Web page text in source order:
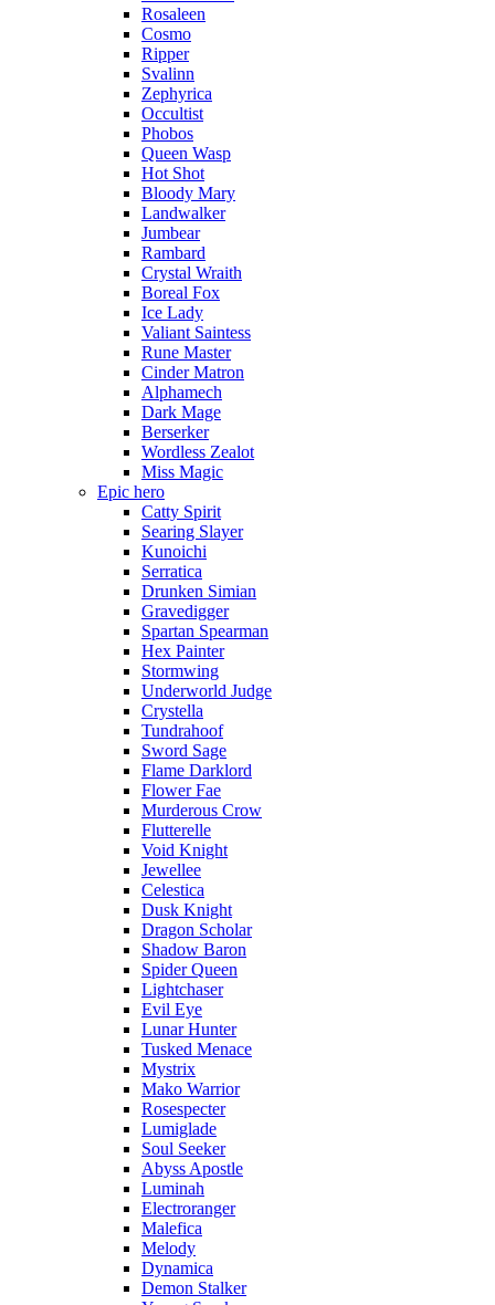
Rosaleen
Cosmo
Ripper
Svalinn
Zephyrica
Occultist
Phobos
Queen Wasp
Hot Shot
Bloody Mary
Landwalker
Jumbear
Rambard
Crystal Wraith
Boreal Fox
Ice Lady
Valiant Saintess
Rune Master
Cinder Matron
Alphamech
Dark Mage
Berserker
Wordless Zealot
Miss Magic
Epic hero
Catty Spirit
Searing Slayer
Kunoichi
Serratica
Drunken Simian
Gravedigger
Spartan Spearman
Hex Painter
Stormwing
Underworld Judge
Crystella
Tundrahoof
Sword Sage
Flame Darklord
Flower Fae
Murderous Crow
Flutterelle
Void Knight
Jewellee
Celestica
Dusk Knight
Dragon Scholar
Shadow Baron
Spider Queen
Lightchaser
Evil Eye
Lunar Hunter
Tusked Menace
Mystrix
Mako Warrior
Rosespecter
Lumiglade
Soul Seeker
Abyss Apostle
Luminah
Electroranger
Malefica
Melody
Dynamica
Demon Stalker